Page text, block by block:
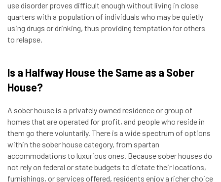
use disorder proves difficult enough without living in close
quarters with a population of individuals who may be quietly
using drugs or drinking, thus providing temptation for others
to relapse.
Is a Halfway House the Same as a Sober
House?
A sober house is a privately owned residence or group of
homes that are operated for profit, and people who reside in
them go there voluntarily. There is a wide spectrum of options
within the sober house category, from spartan
accommodations to luxurious ones. Because sober houses do
not rely on federal or state budgets to dictate their locations,
furnishings, or services offered, residents enjoy a richer choice